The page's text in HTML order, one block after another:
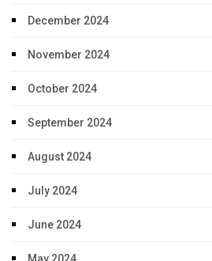
December 2024
November 2024
October 2024
September 2024
August 2024
July 2024
June 2024